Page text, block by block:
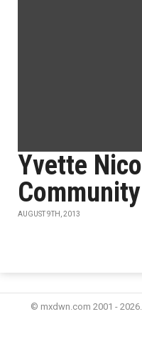
Yvette
AUGUST 9TH, 2013
© mxdwn.com 2001 -